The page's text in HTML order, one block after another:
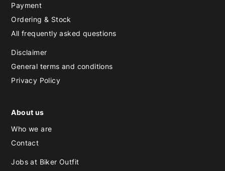
Payment
Ordering & Stock
All frequently asked questions
Disclaimer
General terms and conditions
Privacy Policy
About us
Who we are
Contact
Jobs at Biker Outfit